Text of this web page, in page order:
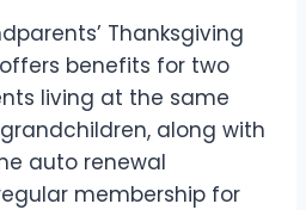
Thanksgiving
benefits for two
living at the same
along with
auto renewal
membership for